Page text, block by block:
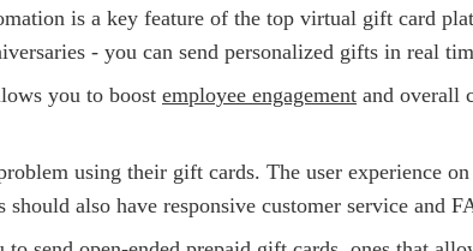
is a key feature of the top virtual gift card
- you can send personalized gifts in real
you to boost employee engagement and overall
using their gift cards. The user experience
also have responsive customer service and